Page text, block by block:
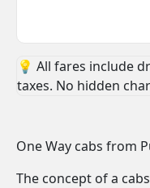
💡 All fares include
taxes. No hidden
One Way cabs from
The concept of a